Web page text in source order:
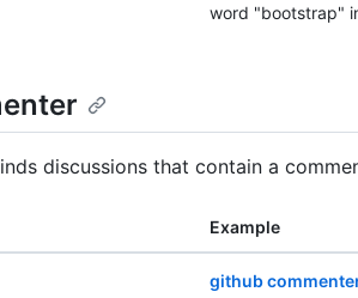
word "bootstrap"
discussions that contain a
Example
github